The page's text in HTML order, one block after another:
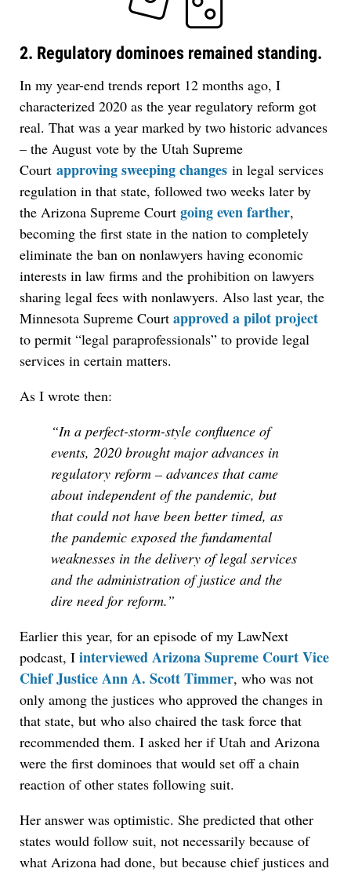
2. Regulatory dominoes remained standing.
In my year-end trends report 12 months ago, I
characterized 2020 as the year regulatory reform got
real. That was a year marked by two historic advances
– the August vote by the Utah Supreme
Court approving sweeping changes in legal services
regulation in that state, followed two weeks later by
the Arizona Supreme Court going even farther,
becoming the first state in the nation to completely
eliminate the ban on nonlawyers having economic
interests in law firms and the prohibition on lawyers
sharing legal fees with nonlawyers. Also last year, the
Minnesota Supreme Court approved a pilot project
to permit “legal paraprofessionals” to provide legal
services in certain matters.
As I wrote then:
“In a perfect-storm-style confluence of
events, 2020 brought major advances in
regulatory reform – advances that came
about independent of the pandemic, but
that could not have been better timed, as
the pandemic exposed the fundamental
weaknesses in the delivery of legal services
and the administration of justice and the
dire need for reform.”
Earlier this year, for an episode of my LawNext
podcast, I interviewed Arizona Supreme Court Vice
Chief Justice Ann A. Scott Timmer, who was not
only among the justices who approved the changes in
that state, but who also chaired the task force that
recommended them. I asked her if Utah and Arizona
were the first dominoes that would set off a chain
reaction of other states following suit.
Her answer was optimistic. She predicted that other
states would follow suit, not necessarily because of
what Arizona had done, but because chief justices and